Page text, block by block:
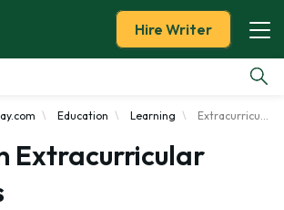
Hire Writer
Education Learning Extracurricular Activities
Extracurricular